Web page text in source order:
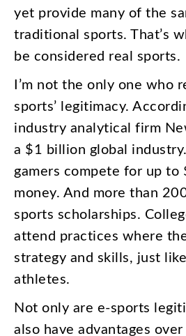
yet provide many of the
traditional sports. That’s
be considered real sports.
I’m not the only one who
sports’ legitimacy.
industry analytical firm
a $1 billion global industry.
gamers compete for up to
money. And more than
sports scholarships.
attend practices where
strategy and skills, just like
athletes.
Not only are e-sports
also have advantages over